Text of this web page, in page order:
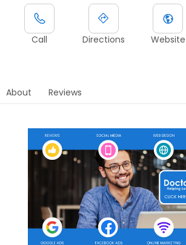
Call Directions Website
About Reviews